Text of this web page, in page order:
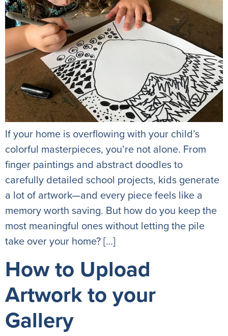
If your home is overflowing with your child’s
colorful masterpieces, you’re not alone. From
finger paintings and abstract doodles to
carefully detailed school projects, kids generate
a lot of artwork—and every piece feels like a
memory worth saving. But how do you keep the
most meaningful ones without letting the pile
take over your home? […]
How to Upload
Artwork to your
Gallery